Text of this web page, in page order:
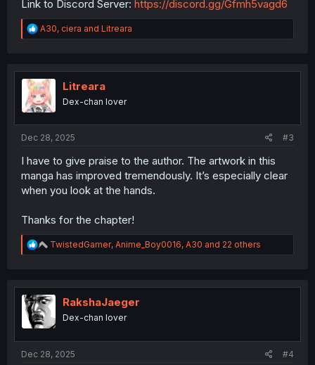
Link to Discord Server: https://discord.gg/Gfmh5vagd6
R
e
t
i
o
n
A30, ciera and Litreara
Litreara
Dex-chan lover
Dec 28, 2025 #3
I have to give praise to the author. The artwork in this
manga has improved tremendously. It’s especially clear
when you look at the hands.
Thanks for the chapter!
R
e
t
i
o
n
TwistedGamer, Anime_Boy0016, A30 and 22 others
RakshaJaeger
Dex-chan lover
Dec 28, 2025 #4